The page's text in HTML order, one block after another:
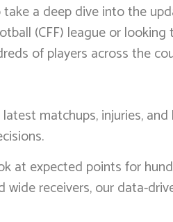
a deep dive into the
(CFF) league or
of players across the
matchups, injuries,
at expected points for
receivers, our data-